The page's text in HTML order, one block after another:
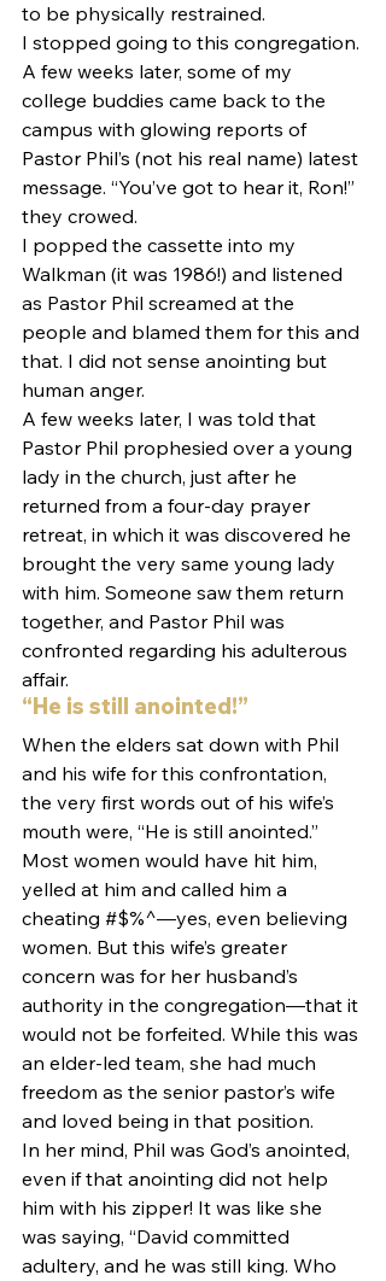
to be physically restrained.
I stopped going to this congregation.
A few weeks later, some of my
college buddies came back to the
campus with glowing reports of
Pastor Phil’s (not his real name) latest
message. “You’ve got to hear it, Ron!”
they crowed.
I popped the cassette into my
Walkman (it was 1986!) and listened
as Pastor Phil screamed at the
people and blamed them for this and
that. I did not sense anointing but
human anger.
A few weeks later, I was told that
Pastor Phil prophesied over a young
lady in the church, just after he
returned from a four-day prayer
retreat, in which it was discovered he
brought the very same young lady
with him. Someone saw them return
together, and Pastor Phil was
confronted regarding his adulterous
affair.
“He is still anointed!”
When the elders sat down with Phil
and his wife for this confrontation,
the very first words out of his wife’s
mouth were, “He is still anointed.”
Most women would have hit him,
yelled at him and called him a
cheating #$%^—yes, even believing
women. But this wife’s greater
concern was for her husband’s
authority in the congregation—that it
would not be forfeited. While this was
an elder-led team, she had much
freedom as the senior pastor’s wife
and loved being in that position.
In her mind, Phil was God’s anointed,
even if that anointing did not help
him with his zipper! It was like she
was saying, “David committed
adultery, and he was still king. Who